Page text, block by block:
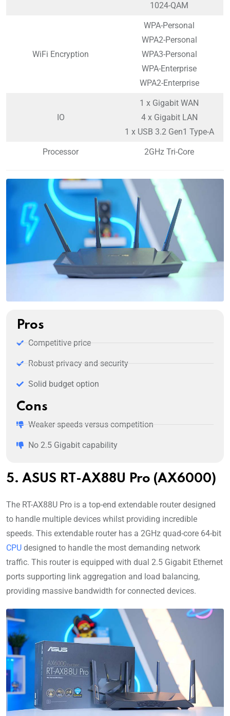
1024-QAM
WiFi Encryption
WPA-Personal
WPA2-Personal
WPA3-Personal
WPA-Enterprise
WPA2-Enterprise
IO
1 x Gigabit WAN
4 x Gigabit LAN
1 x USB 3.2 Gen1 Type-A
Processor 2GHz Tri-Core
Pros
Competitive price
Robust privacy and security
Solid budget option
Cons
Weaker speeds versus competition
No 2.5 Gigabit capability
5. ASUS RT-AX88U Pro (AX6000)
The RT-AX88U Pro is a top-end extendable router designed
to handle multiple devices whilst providing incredible
speeds. This extendable router has a 2GHz quad-core 64-bit
CPU designed to handle the most demanding network
traffic. This router is equipped with dual 2.5 Gigabit Ethernet
ports supporting link aggregation and load balancing,
providing massive bandwidth for connected devices.